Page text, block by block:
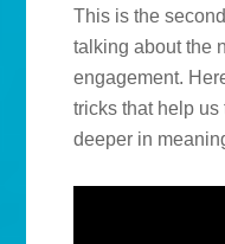
This is the
talking about the
engagement.
tricks that help
deeper in